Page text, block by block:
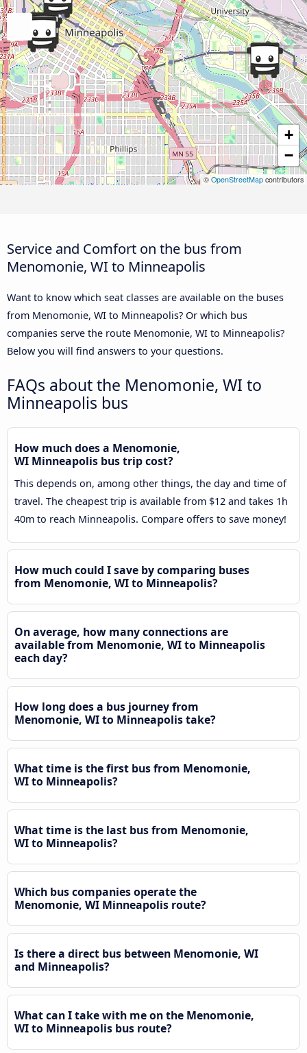
+
−
© OpenStreetMap contributors
Service and Comfort on the bus from
Menomonie, WI to Minneapolis
Want to know which seat classes are available on the buses
from Menomonie, WI to Minneapolis? Or which bus
companies serve the route Menomonie, WI to Minneapolis?
Below you will find answers to your questions.
FAQs about the Menomonie, WI to
Minneapolis bus
How much does a Menomonie,
WI Minneapolis bus trip cost?
This depends on, among other things, the day and time of
travel. The cheapest trip is available from $12 and takes 1h
40m to reach Minneapolis. Compare offers to save money!
How much could I save by comparing buses
from Menomonie, WI to Minneapolis?
On average, how many connections are
available from Menomonie, WI to Minneapolis
each day?
How long does a bus journey from
Menomonie, WI to Minneapolis take?
What time is the first bus from Menomonie,
WI to Minneapolis?
What time is the last bus from Menomonie,
WI to Minneapolis?
Which bus companies operate the
Menomonie, WI Minneapolis route?
Is there a direct bus between Menomonie, WI
and Minneapolis?
What can I take with me on the Menomonie,
WI to Minneapolis bus route?